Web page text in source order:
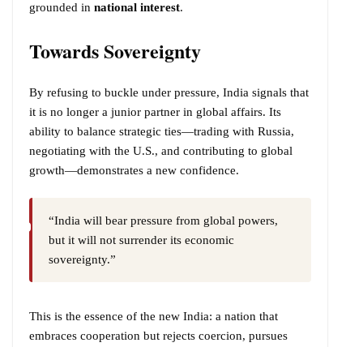
grounded in national interest.
Towards Sovereignty
By refusing to buckle under pressure, India signals that
it is no longer a junior partner in global affairs. Its
ability to balance strategic ties—trading with Russia,
negotiating with the U.S., and contributing to global
growth—demonstrates a new confidence.
“India will bear pressure from global powers,
but it will not surrender its economic
sovereignty.”
This is the essence of the new India: a nation that
embraces cooperation but rejects coercion, pursues